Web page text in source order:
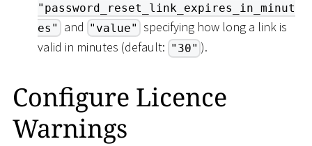
"password_reset_link_expires_in_minut
es" and "value" specifying how long a link is
valid in minutes (default: "30" ).
Configure Licence
Warnings